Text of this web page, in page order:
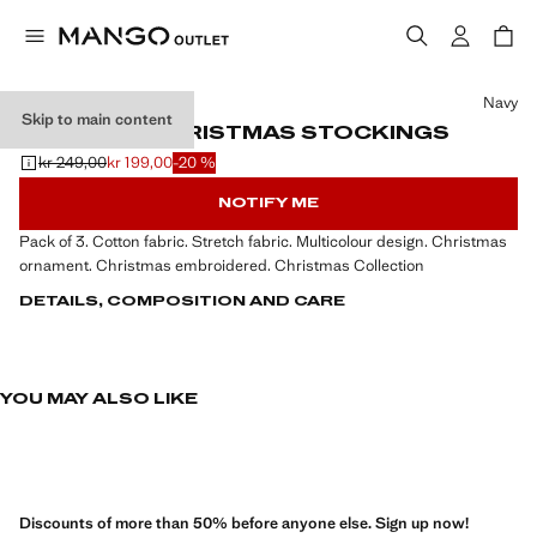
Skip to main content
PACK OF 3 CHRISTMAS STOCKINGS
Initial price struck through [kr 249,00 ]
kr 249,00
Current price [kr 199,00 ]
kr 199,00-20 %
Select a colour
Navy
NOTIFY ME
Pack of 3. Cotton fabric. Stretch fabric. Multicolour design. Christmas
ornament. Christmas embroidered. Christmas Collection
DETAILS, COMPOSITION AND CARE
YOU MAY ALSO LIKE
Discounts of more than 50% before anyone else. Sign up now!